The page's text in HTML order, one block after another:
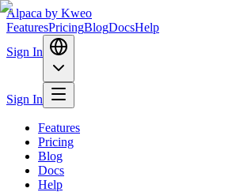
Alpaca by Kweo
FeaturesPricingBlogDocsHelp
Sign In
Sign In
Features
Pricing
Blog
Docs
Help